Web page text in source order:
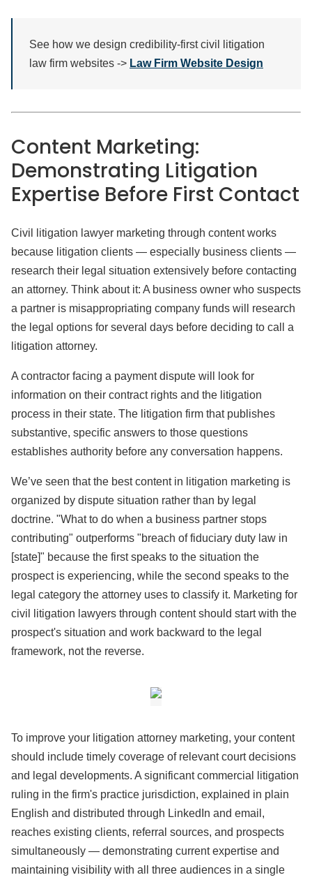
See how we design credibility-first civil litigation
law firm websites -> Law Firm Website Design
Content Marketing:
Demonstrating Litigation
Expertise Before First Contact
Civil litigation lawyer marketing through content works
because litigation clients — especially business clients —
research their legal situation extensively before contacting
an attorney. Think about it: A business owner who suspects
a partner is misappropriating company funds will research
the legal options for several days before deciding to call a
litigation attorney.
A contractor facing a payment dispute will look for
information on their contract rights and the litigation
process in their state. The litigation firm that publishes
substantive, specific answers to those questions
establishes authority before any conversation happens.
We’ve seen that the best content in litigation marketing is
organized by dispute situation rather than by legal
doctrine. "What to do when a business partner stops
contributing" outperforms "breach of fiduciary duty law in
[state]" because the first speaks to the situation the
prospect is experiencing, while the second speaks to the
legal category the attorney uses to classify it. Marketing for
civil litigation lawyers through content should start with the
prospect's situation and work backward to the legal
framework, not the reverse.
To improve your litigation attorney marketing, your content
should include timely coverage of relevant court decisions
and legal developments. A significant commercial litigation
ruling in the firm's practice jurisdiction, explained in plain
English and distributed through LinkedIn and email,
reaches existing clients, referral sources, and prospects
simultaneously — demonstrating current expertise and
maintaining visibility with all three audiences in a single